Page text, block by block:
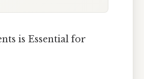
is Essential for